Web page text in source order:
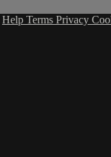
Help Terms Privacy